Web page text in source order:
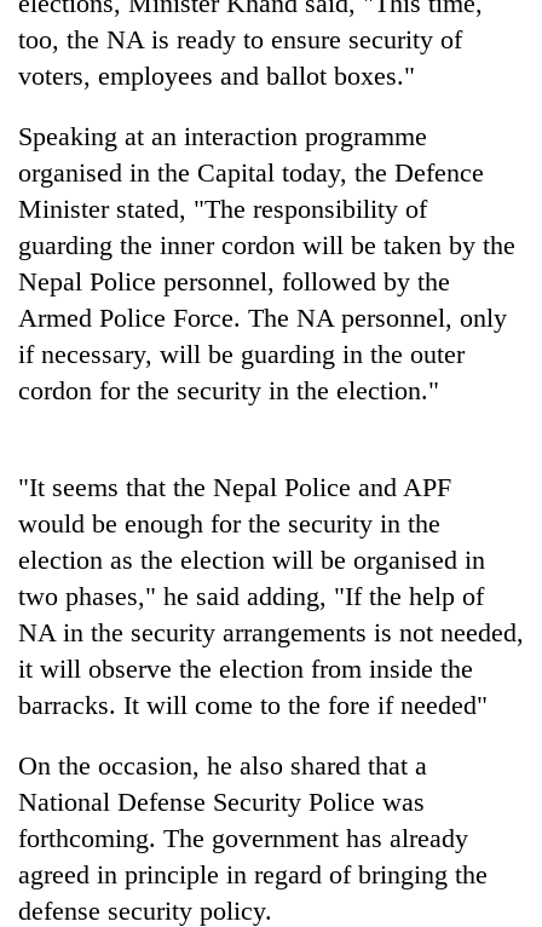
Gold
soars
12,200
per
tola
in
two
days,
nears
lakh
mark
One
killed,
19
injured
Gwarko
crash
20
kg
charas
from
two
in
Chitwan
Heavy
rain,
gusty
winds
to
hit
too, the NA is ready to ensure security of
voters, employees and ballot boxes."
Speaking at an interaction programme
organised in the Capital today, the Defence
Minister stated, "The responsibility of
guarding the inner cordon will be taken by the
Nepal Police personnel, followed by the
Armed Police Force. The NA personnel, only
if necessary, will be guarding in the outer
cordon for the security in the election."
"It seems that the Nepal Police and APF
would be enough for the security in the
election as the election will be organised in
two phases," he said adding, "If the help of
NA in the security arrangements is not needed,
it will observe the election from inside the
barracks. It will come to the fore if needed"
On the occasion, he also shared that a
National Defense Security Police was
forthcoming. The government has already
agreed in principle in regard of bringing the
defense security policy.